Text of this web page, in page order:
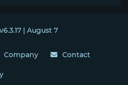
| August 7
Company Contact